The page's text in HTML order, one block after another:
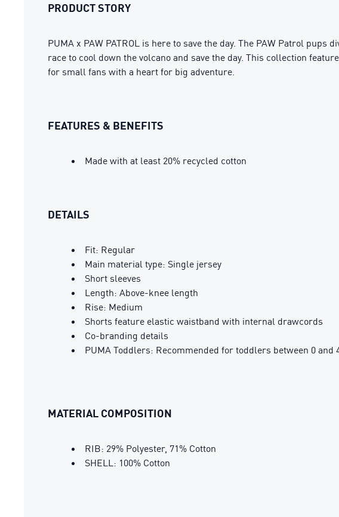
PRODUCT STORY
PUMA x PAW PATROL is here to save the day. The PAW Patrol
race to cool down the volcano and save the day. This collection
for small fans with a heart for big adventure.
FEATURES & BENEFITS
Made with at least 20% recycled cotton
DETAILS
Fit: Regular
Main material type: Single jersey
Short sleeves
Length: Above-knee length
Rise: Medium
Shorts feature elastic waistband with internal drawcords
Co-branding details
PUMA Toddlers: Recommended for toddlers between 0 and
MATERIAL COMPOSITION
RIB: 29% Polyester, 71% Cotton
SHELL: 100% Cotton